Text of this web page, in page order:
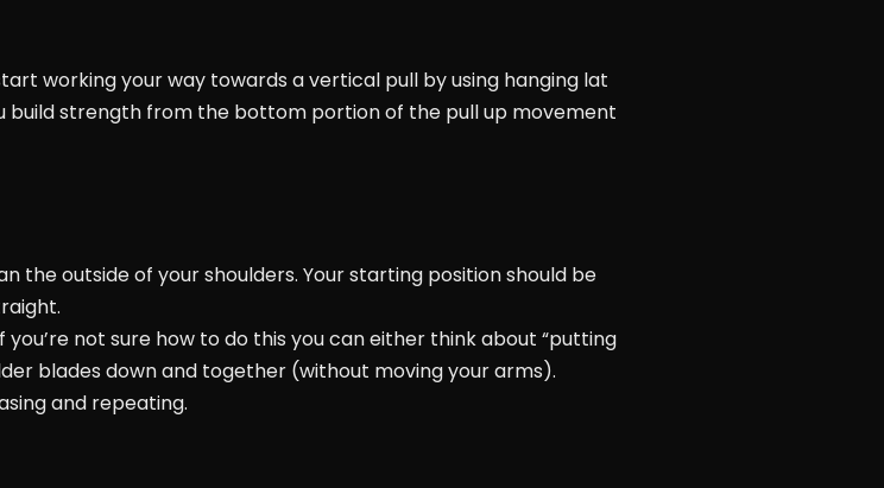
working your way towards a vertical pull by using hanging lat
build strength from the bottom portion of the pull up movement
the outside of your shoulders. Your starting position should be
not sure how to do this you can either think about “putting
blades down and together (without moving your arms).
and repeating.